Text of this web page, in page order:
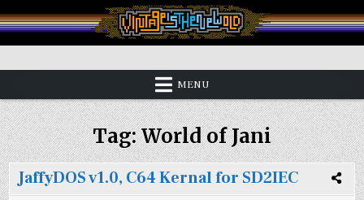
to
content
Vintage is the New Old
MENU
Tag:World of Jani
JaffyDOS v1.0, C64 Kernal for SD2IEC